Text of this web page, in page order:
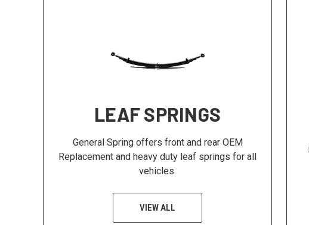
LEAF SPRINGS
General Spring offers front and rear OEM
Replacement and heavy duty leaf springs for all
vehicles.
VIEW ALL